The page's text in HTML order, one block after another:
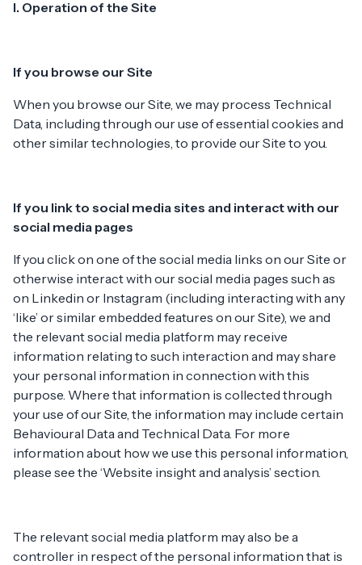
I. Operation of the Site
If you browse our Site
When you browse our Site, we may process Technical
Data, including through our use of essential cookies and
other similar technologies, to provide our Site to you.
If you link to social media sites and interact with our
social media pages
If you click on one of the social media links on our Site or
otherwise interact with our social media pages such as
on Linkedin or Instagram (including interacting with any
‘like’ or similar embedded features on our Site), we and
the relevant social media platform may receive
information relating to such interaction and may share
your personal information in connection with this
purpose. Where that information is collected through
your use of our Site, the information may include certain
Behavioural Data and Technical Data. For more
information about how we use this personal information,
please see the ‘Website insight and analysis’ section.
The relevant social media platform may also be a
controller in respect of the personal information that is